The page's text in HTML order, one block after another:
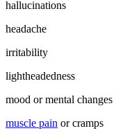
hallucinations
headache
irritability
lightheadedness
mood or mental changes
muscle pain or cramps